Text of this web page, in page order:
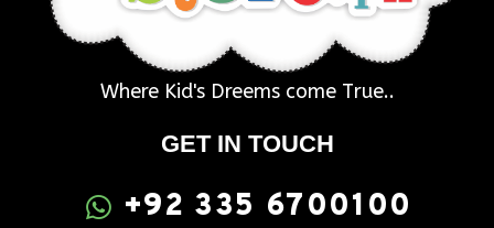
Where Kid's Dreems come True..
GET IN TOUCH
+92 335 6700100